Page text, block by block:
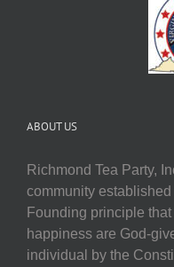
ABOUT US
Richmond Tea Party,
community
Founding principle
happiness are God-
individual by the